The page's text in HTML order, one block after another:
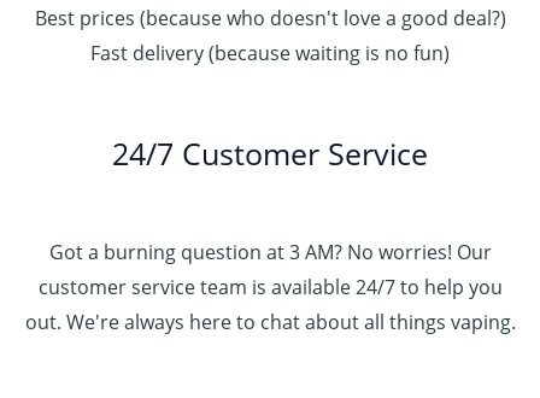
Best prices (because who doesn't love a good deal?)
Fast delivery (because waiting is no fun)
24/7 Customer Service
Got a burning question at 3 AM? No worries! Our
customer service team is available 24/7 to help you
out. We're always here to chat about all things vaping.